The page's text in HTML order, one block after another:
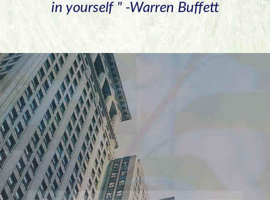
in yourself " -Warren Buffett